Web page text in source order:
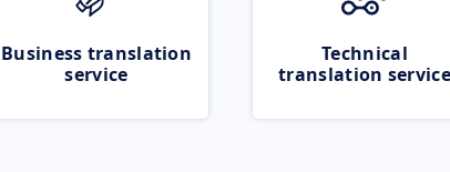
Business translation
service
Technical
translation service